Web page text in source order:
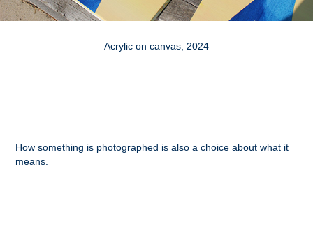
Acrylic on canvas, 2024
How something is photographed is also a choice about what it
means.